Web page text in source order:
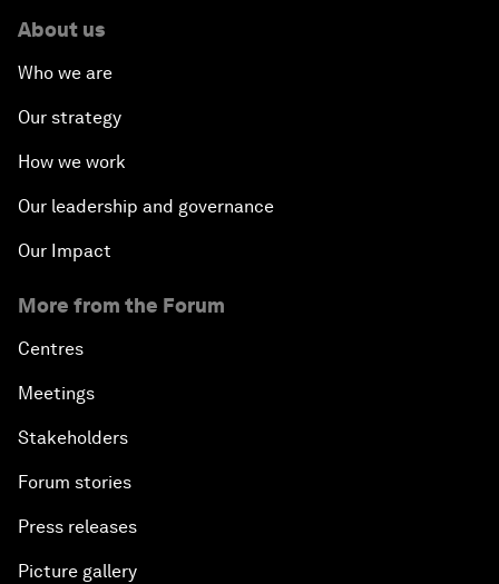
About us
Who we are
Our strategy
How we work
Our leadership and governance
Our Impact
More from the Forum
Centres
Meetings
Stakeholders
Forum stories
Press releases
Picture gallery